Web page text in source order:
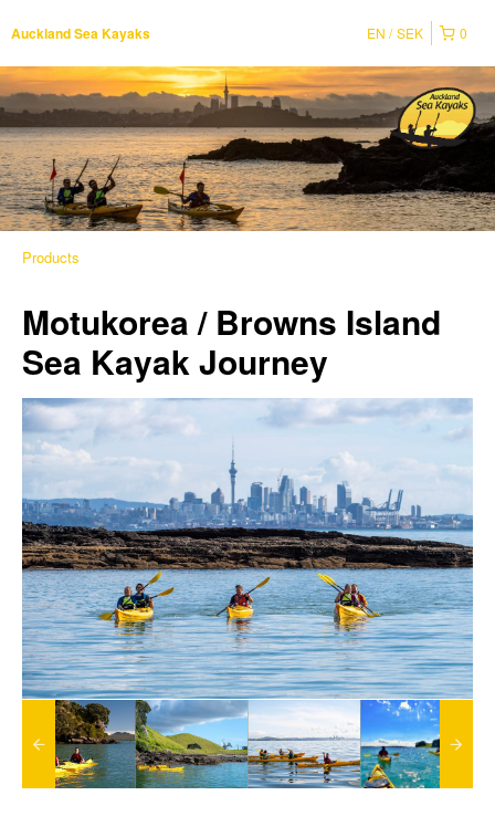
Auckland Sea Kayaks 0
EN SEK
Products
Motukorea / Browns Island
Sea Kayak Journey